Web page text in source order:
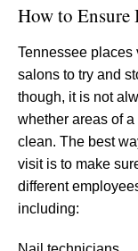
How to Ensure
Tennessee places
salons to try and
though, it is not
whether areas of
clean. The best
visit is to make
different
including: